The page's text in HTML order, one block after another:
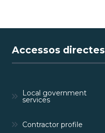
Accessos directes
Local government
services
Contractor profile